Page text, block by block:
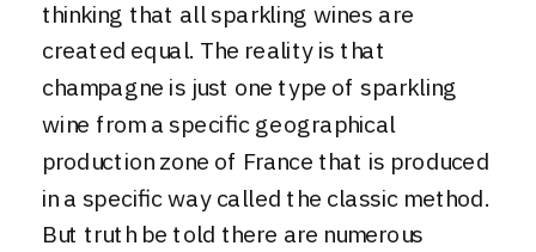
thinking that all sparkling wines are
created equal. The reality is that
champagne is just one type of sparkling
wine from a specific geographical
production zone of France that is produced
in a specific way called the classic method.
But truth be told there are numerous